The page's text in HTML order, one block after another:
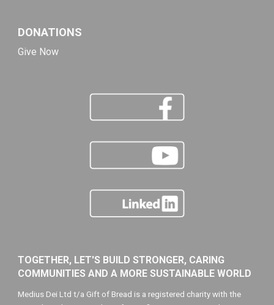
DONATIONS
Give Now
TOGETHER, LET'S BUILD STRONGER, CARING
COMMUNITIES AND A MORE SUSTAINABLE WORLD
Medius Dei Ltd t/a Gift of Bread is a registered charity with the